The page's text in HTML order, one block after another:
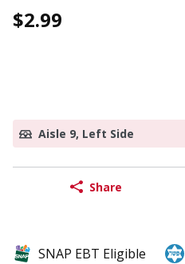
$2.99
Aisle 9, Left Side
Share
SNAP EBT Eligible